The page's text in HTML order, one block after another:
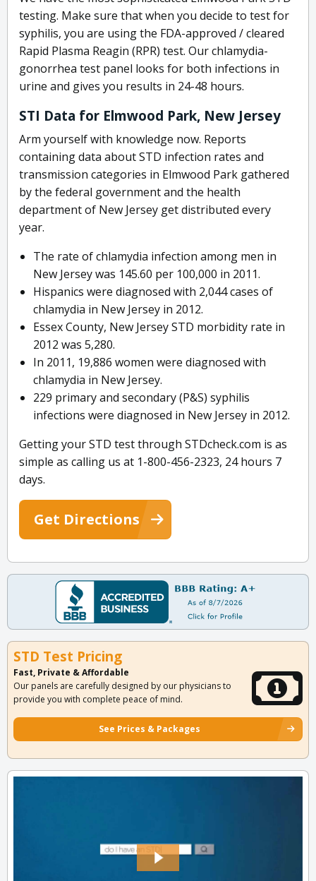
testing. Make sure that when you decide to test for
syphilis, you are using the FDA-approved / cleared
Rapid Plasma Reagin (RPR) test. Our chlamydia-
gonorrhea test panel looks for both infections in
urine and gives you results in 24-48 hours.
STI Data for Elmwood Park, New Jersey
Arm yourself with knowledge now. Reports
containing data about STD infection rates and
transmission categories in Elmwood Park gathered
by the federal government and the health
department of New Jersey get distributed every
year.
The rate of chlamydia infection among men in
New Jersey was 145.60 per 100,000 in 2011.
Hispanics were diagnosed with 2,044 cases of
chlamydia in New Jersey in 2012.
Essex County, New Jersey STD morbidity rate in
2012 was 5,280.
In 2011, 19,886 women were diagnosed with
chlamydia in New Jersey.
229 primary and secondary (P&S) syphilis
infections were diagnosed in New Jersey in 2012.
Getting your STD test through STDcheck.com is as
simple as calling us at 1-800-456-2323, 24 hours 7
days.
Get Directions
STD Test Pricing
Fast, Private & Affordable
Our panels are carefully designed by our physicians to
provide you with complete peace of mind.
See Prices & Packages